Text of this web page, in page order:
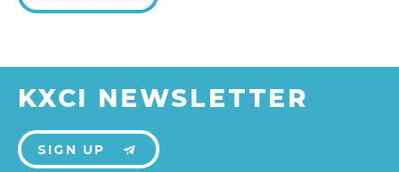
KXCI NEWSLETTER
SIGN UP